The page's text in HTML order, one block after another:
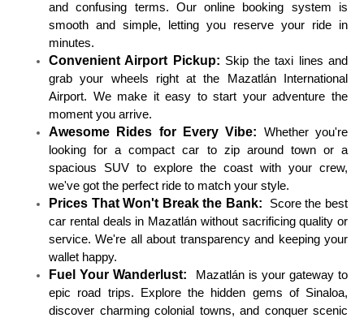
and confusing terms. Our online booking system is
smooth and simple, letting you reserve your ride in
minutes.
Convenient Airport Pickup: Skip the taxi lines and
grab your wheels right at the Mazatlán International
Airport. We make it easy to start your adventure the
moment you arrive.
Awesome Rides for Every Vibe: Whether you're
looking for a compact car to zip around town or a
spacious SUV to explore the coast with your crew,
we've got the perfect ride to match your style.
Prices That Won't Break the Bank: Score the best
car rental deals in Mazatlán without sacrificing quality or
service. We're all about transparency and keeping your
wallet happy.
Fuel Your Wanderlust: Mazatlán is your gateway to
epic road trips. Explore the hidden gems of Sinaloa,
discover charming colonial towns, and conquer scenic